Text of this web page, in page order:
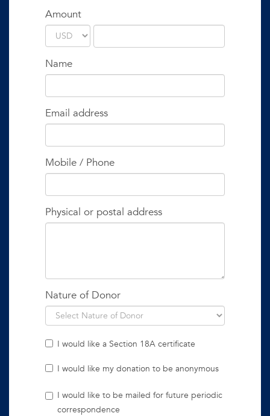
Amount
Name
Email address
Mobile / Phone
Physical or postal address
Nature of Donor
I would like a Section 18A certificate
I would like my donation to be anonymous
I would like to be mailed for future periodic
correspondence